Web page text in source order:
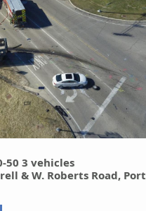
50 3 vehicles
& W. Roberts Road, Port